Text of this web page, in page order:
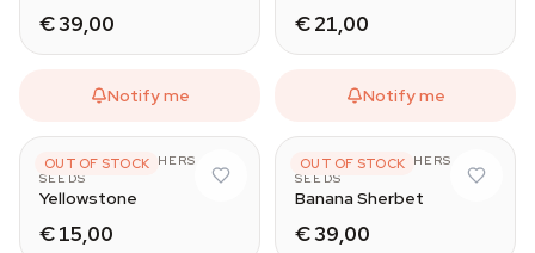
€ 39,00
Notify me
€ 21,00
Notify me
OUT OF STOCK
THE KUSH BROTHERS
SEEDS
Yellowstone
€ 15,00
OUT OF STOCK
THE KUSH BROTHERS
SEEDS
Banana Sherbet
€ 39,00